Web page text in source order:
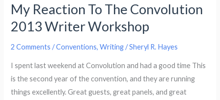
My Reaction To The Convolution
2013 Writer Workshop
2 Comments /Conventions,Writing/Sheryl R. Hayes
I spent last weekend at Convolution and had a good time This
is the second year of the convention, and they are running
things excellently. Great guests, great panels, and great